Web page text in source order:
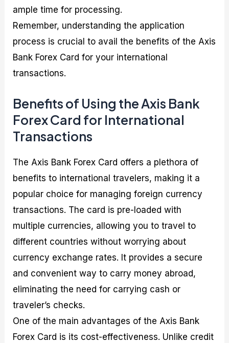
ample time for processing.
Remember, understanding the application
process is crucial to avail the benefits of the Axis
Bank Forex Card for your international
transactions.
Benefits of Using the Axis Bank
Forex Card for International
Transactions
The Axis Bank Forex Card offers a plethora of
benefits to international travelers, making it a
popular choice for managing foreign currency
transactions. The card is pre-loaded with
multiple currencies, allowing you to travel to
different countries without worrying about
currency exchange rates. It provides a secure
and convenient way to carry money abroad,
eliminating the need for carrying cash or
traveler’s checks.
One of the main advantages of the Axis Bank
Forex Card is its cost-effectiveness. Unlike credit